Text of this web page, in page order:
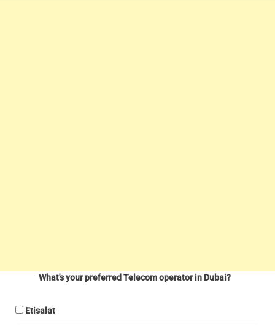
What's your preferred Telecom operator in Dubai?
Etisalat